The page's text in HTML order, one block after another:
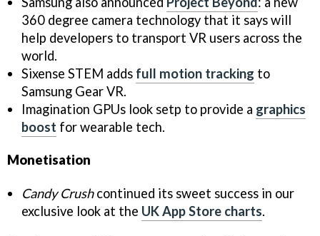
360 degree camera technology that it says will
help developers to transport VR users across the
world.
Sixense STEM adds full motion tracking to
Samsung Gear VR.
Imagination GPUs look setp to provide a graphics
boost for wearable tech.
Monetisation
Candy Crushcontinued its sweet success in our
exclusive look at the UK App Store charts.